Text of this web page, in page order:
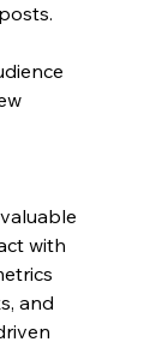
with
and